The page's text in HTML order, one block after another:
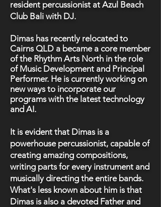
resident percussionist at Azul Beach
Club Bali with DJ.
Dimas has recently relocated to
Cairns QLD a became a core member
of the Rhythm Arts North in the role
of Music Development and Principal
Performer. He is currently working on
new ways to incorporate our
programs with the latest technology
and AI.
It is evident that Dimas is a
powerhouse percussionist, capable of
creating amazing compositions,
writing parts for every instrument and
musically directing the entire bands.
What's less known about him is that
Dimas is also a devoted Father and